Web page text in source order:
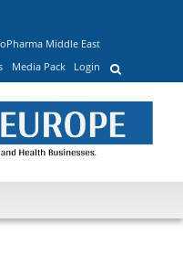
Middle East
Media Pack Login